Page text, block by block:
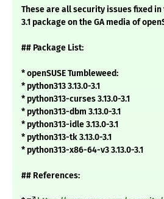
These are all security issues fixed in
3.1 package on the GA media of
## Package List:
* openSUSE Tumbleweed:
* python313 3.13.0-3.1
* python313-curses 3.13.0-3.1
* python313-dbm 3.13.0-3.1
* python313-idle 3.13.0-3.1
* python313-tk 3.13.0-3.1
* python313-x86-64-v3 3.13.0-3.1
## References: